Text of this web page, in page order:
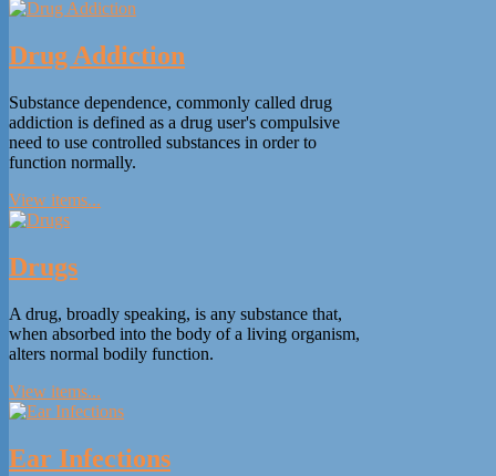
Drug Addiction
Substance dependence, commonly called drug
addiction is defined as a drug user's compulsive
need to use controlled substances in order to
function normally.
View items...
Drugs
A drug, broadly speaking, is any substance that,
when absorbed into the body of a living organism,
alters normal bodily function.
View items...
Ear Infections